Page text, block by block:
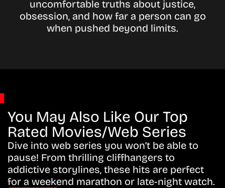
uncomfortable truths about justice,
obsession, and how far a person can go
when pushed beyond limits.
You May Also Like Our Top
Rated Movies/Web Series
Dive into web series you won’t be able to
pause! From thrilling cliffhangers to
addictive storylines, these hits are perfect
for a weekend marathon or late-night watch.